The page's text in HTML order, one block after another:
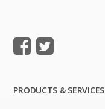
PRODUCTS & SERVICES